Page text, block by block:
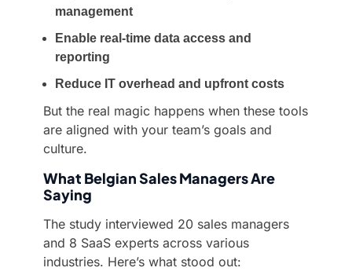
management
Enable real-time data access and
reporting
Reduce IT overhead and upfront costs
But the real magic happens when these tools
are aligned with your team’s goals and
culture.
What Belgian Sales Managers Are
Saying
The study interviewed 20 sales managers
and 8 SaaS experts across various
industries. Here’s what stood out: